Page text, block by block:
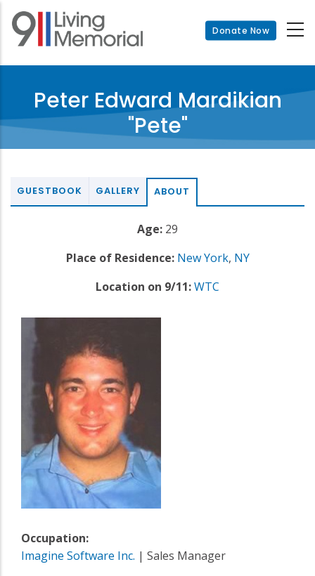
Skip
main
Donate Now
Peter Edward Mardikian
"Pete"
GUESTBOOK GALLERY ABOUT
Age: 29
Place of Residence: New York, NY
Location on 9/11:WTC
Occupation:
Imagine Software Inc. | Sales Manager